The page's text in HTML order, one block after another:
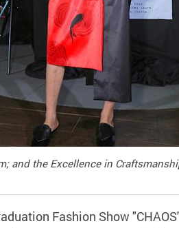
and the Excellence in
Fashion Show